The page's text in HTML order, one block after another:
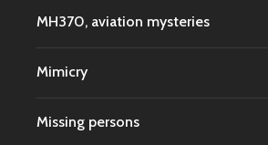
MH370, aviation mysteries
Mimicry
Missing persons